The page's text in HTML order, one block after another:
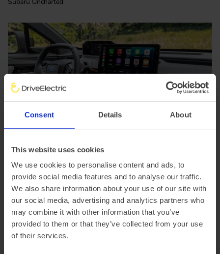
Consent Details About
This website uses cookies
We use cookies to personalise content and ads, to
provide social media features and to analyse our traffic.
We also share information about your use of our site with
our social media, advertising and analytics partners who
may combine it with other information that you’ve
provided to them or that they’ve collected from your use
of their services.
Subaru Uncharted
Subaru Uncharted interior